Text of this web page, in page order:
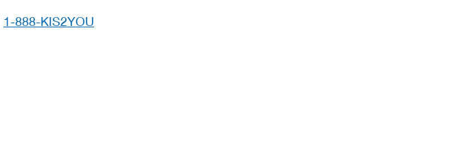
1-888-KIS2YOU